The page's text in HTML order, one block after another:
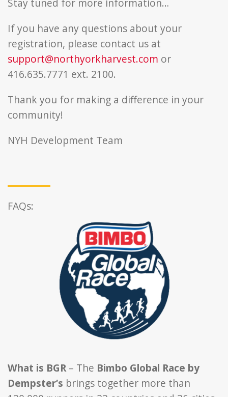
Stay tuned for more information…
If you have any questions about your
registration, please contact us at
support@northyorkharvest.com or
416.635.7771 ext. 2100.
Thank you for making a difference in your
community!
NYH Development Team
FAQs:
What is BGR– The Bimbo Global Race by
Dempster’s brings together more than